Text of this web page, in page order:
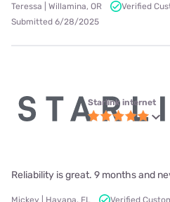
Teressa | Willamina, OR
Verified
Submitted 6/28/2025
Starlink internet
Reliability is great. 9 months and
Mickey | Havana, FL
Verified